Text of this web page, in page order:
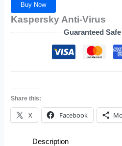
Buy Now
Kaspersky Anti-Virus
Guaranteed
Share this:
X Facebook
Description